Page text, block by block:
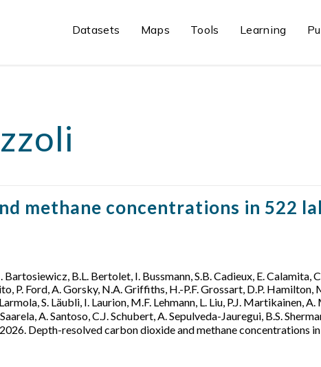
Datasets Maps Tools Learning
methane concentrations in 522
Bartosiewicz, B.L. Bertolet, I. Bussmann, S.B. Cadieux, E. Calamita,
P. Ford, A. Gorsky, N.A. Griffiths, H.-P.F. Grossart, D.P. Hamilton,
S. Läubli, I. Laurion, M.F. Lehmann, L. Liu, P.J. Martikainen,
A. Santoso, C.J. Schubert, A. Sepulveda-Jauregui, B.S.
Depth-resolved carbon dioxide and methane concentrations